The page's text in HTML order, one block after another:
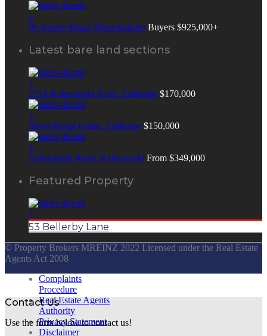
+
95 Kereru Road, Maraekakaho Buyers $925,000+
Latest bare land sections
+
2518 Kahuranaki Road, Elsthorpe $170,000
+
Silver Ridge Estate, Elsthorpe $150,000
+
Kahuranaki Road, Kahuranaki From $349,000
Featured Property
+
53 Bellerby Lane
© Property Brokers MREINZ 2022 Licensed under the Real Estate
Agents Act 2008
Complaints
Procedure
Real Estate Agents
Authority
Privacy Statement
Disclaimer
Contact Us
Use the form below to contact us!